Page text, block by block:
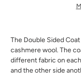
your
cart
The Double Sided
cashmere wool. The
different fabric on
and the other side